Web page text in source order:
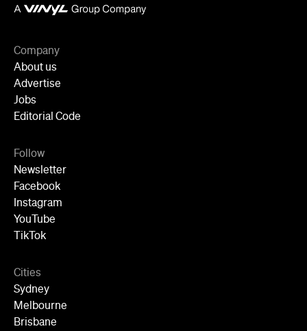
Newsletter
Facebook
Instagram
YouTube
TikTok
Cities
Sydney
Melbourne
Brisbane
Auckland
Wellington